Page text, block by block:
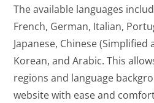
The available languages
French, German, Italian,
Japanese, Chinese
Korean, and Arabic. This
regions and language
website with ease and